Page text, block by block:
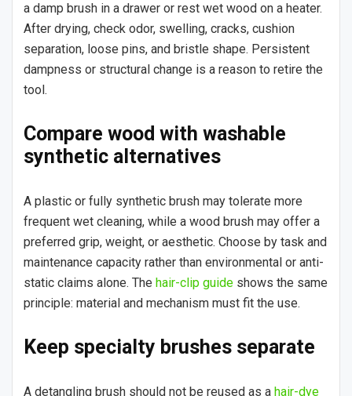
a damp brush in a drawer or rest wet wood on a heater.
After drying, check odor, swelling, cracks, cushion
separation, loose pins, and bristle shape. Persistent
dampness or structural change is a reason to retire the
tool.
Compare wood with washable
synthetic alternatives
A plastic or fully synthetic brush may tolerate more
frequent wet cleaning, while a wood brush may offer a
preferred grip, weight, or aesthetic. Choose by task and
maintenance capacity rather than environmental or anti-
static claims alone. The hair-clip guide shows the same
principle: material and mechanism must fit the use.
Keep specialty brushes separate
A detangling brush should not be reused as a hair-dye